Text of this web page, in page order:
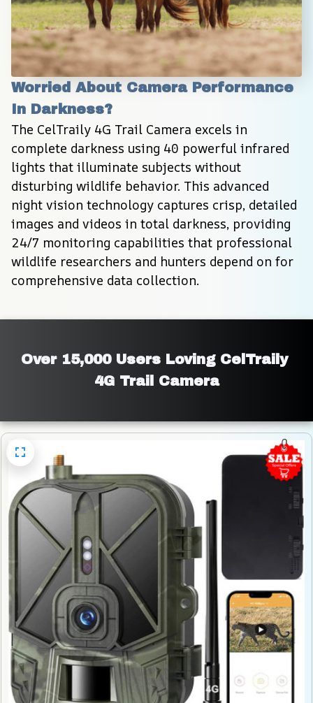
Worried About Camera Performance
In Darkness?
The CelTraily 4G Trail Camera excels in
complete darkness using 40 powerful infrared
lights that illuminate subjects without
disturbing wildlife behavior. This advanced
night vision technology captures crisp, detailed
images and videos in total darkness, providing
24/7 monitoring capabilities that professional
wildlife researchers and hunters depend on for
comprehensive data collection.
Over 15,000 Users Loving CelTraily
4G Trail Camera